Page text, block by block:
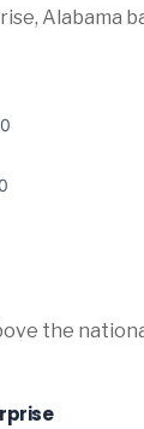
Alabama
the